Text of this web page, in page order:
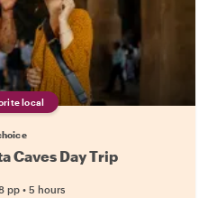
local
Caves Day Trip
pp • 5 hours